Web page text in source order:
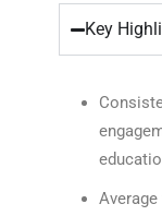
Key